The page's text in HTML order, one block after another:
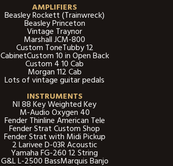
AMPLIFIERS
Beasley Rockett (Trainwreck)
Beasley Princeton
Vintage Traynor
Marshall JCM-800
Custom ToneTubby 12
CabinetCustom 10 in Open Back
Custom 4 10 Cab
Morgan 112 Cab
Lots of vintage guitar pedals​
INSTRUMENTS
NI 88 Key Weighted Key
M-Audio Oxygen 40
Fender Thinline American Tele
Fender Strat Custom Shop
Fender Strat with Midi Pickup
2 Larivee D-03R Acoustic
Yamaha FG-260 12 String
G&L L-2500 BassMarquis Banjo